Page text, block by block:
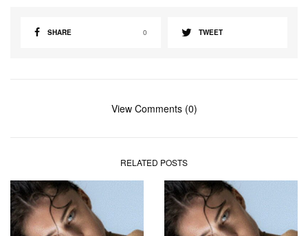
SHARE 0 TWEET
View Comments (0)
RELATED POSTS